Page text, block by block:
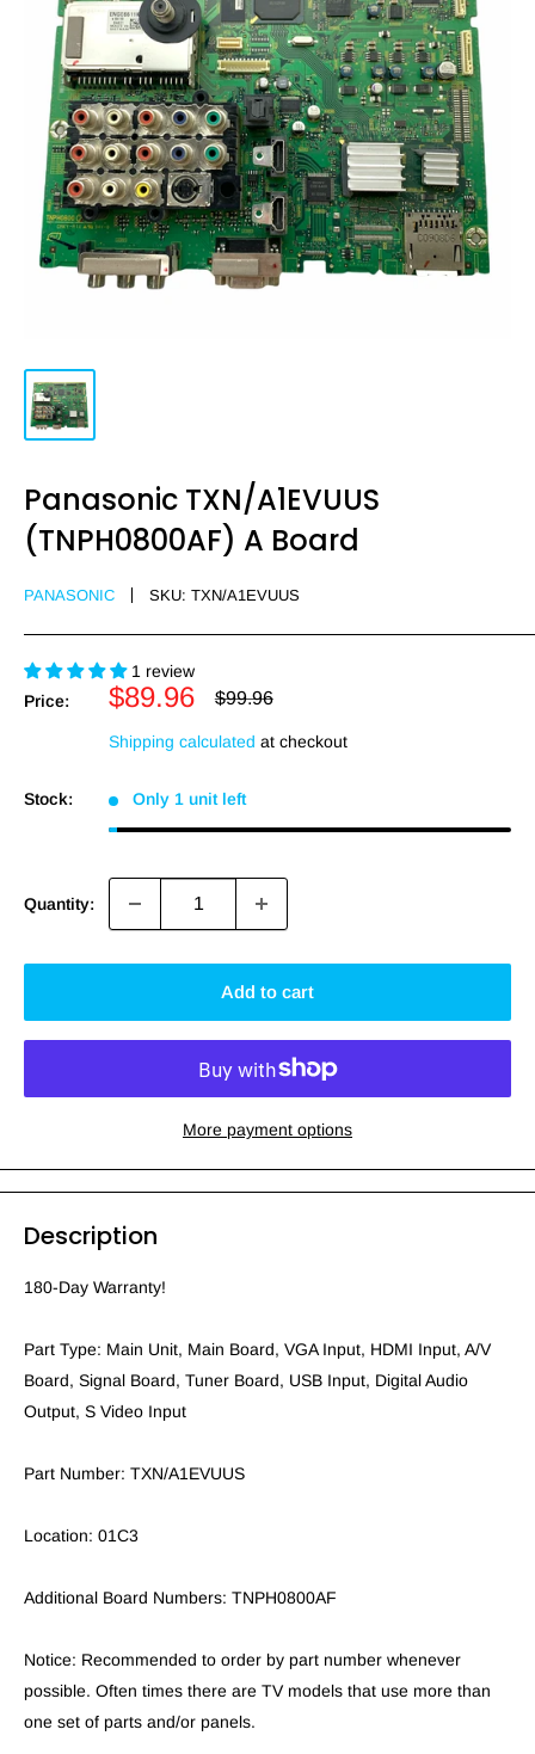
Panasonic TXN/A1EVUUS
(TNPH0800AF) A Board
PANASONIC SKU: TXN/A1EVUUS
1 review
Price:
Sale
$89.96
Regular
$99.96
Shipping calculated at checkout
Stock: Only 1 unit left
Quantity:
Add to cart
More payment options
Description
180-Day Warranty!
Part Type: Main Unit, Main Board, VGA Input, HDMI Input, A/V
Board, Signal Board, Tuner Board, USB Input, Digital Audio
Output, S Video Input
Part Number: TXN/A1EVUUS
Location: 01C3
Additional Board Numbers: TNPH0800AF
Notice: Recommended to order by part number whenever
possible. Often times there are TV models that use more than
one set of parts and/or panels.